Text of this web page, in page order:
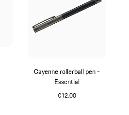
Cayenne rollerball pen -
Essential
€12.00